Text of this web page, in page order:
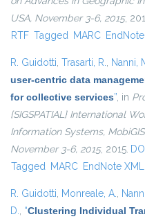
USA, November 3-6, 2015,
RTF Tagged MARC
R. Guidotti, Trasarti, R., Nanni,
user-centric data
for collective services”, in
{SIGSPATIAL} International
Information Systems,
November 3-6, 2015, 2015. DOI
Tagged MARC EndNote XML
R. Guidotti, Monreale, A.,
D., “Clustering Individual